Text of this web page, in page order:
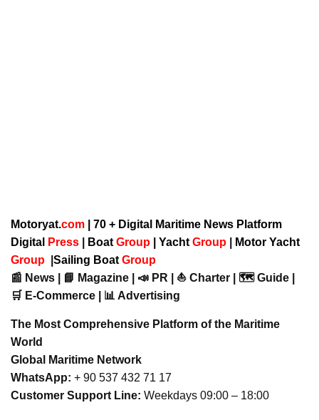
Motoryat.com | 70 + Digital Maritime News Platform
Digital
Press Boat Group Yacht Group
Motor Yacht
Group
Sailing Boat Group
📰 News | 📘 Magazine | 📣 PR | ⛵ Charter | 🗺️ Guide |
🛒 E-Commerce | 📊 Advertising
The Most Comprehensive Platform of the Maritime
World
Global Maritime Network
WhatsApp: + 90 537 432 71 17
Customer Support Line: Weekdays 09:00 – 18:00